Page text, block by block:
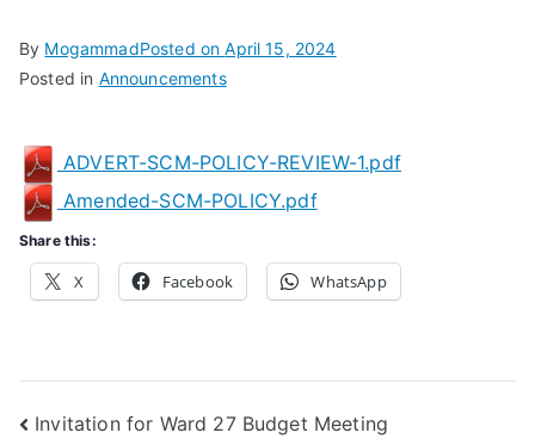
tion
By MogammadPosted onApril 15, 2024
Posted in Announcements
ADVERT-SCM-POLICY-REVIEW-1.pdf
Amended-SCM-POLICY.pdf
Share this:
X Facebook WhatsApp
Post
Invitation for Ward 27 Budget Meeting